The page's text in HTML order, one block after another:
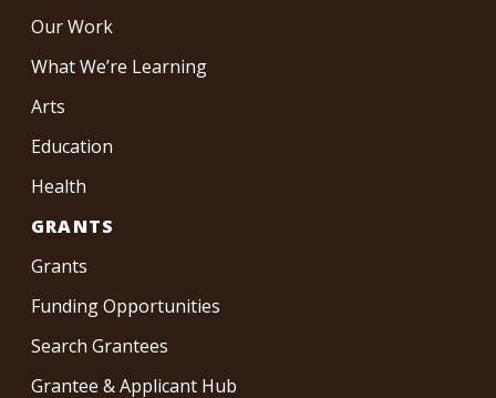
Our Work
What We’re Learning
Arts
Education
Health
GRANTS
Grants
Funding Opportunities
Search Grantees
Grantee & Applicant Hub